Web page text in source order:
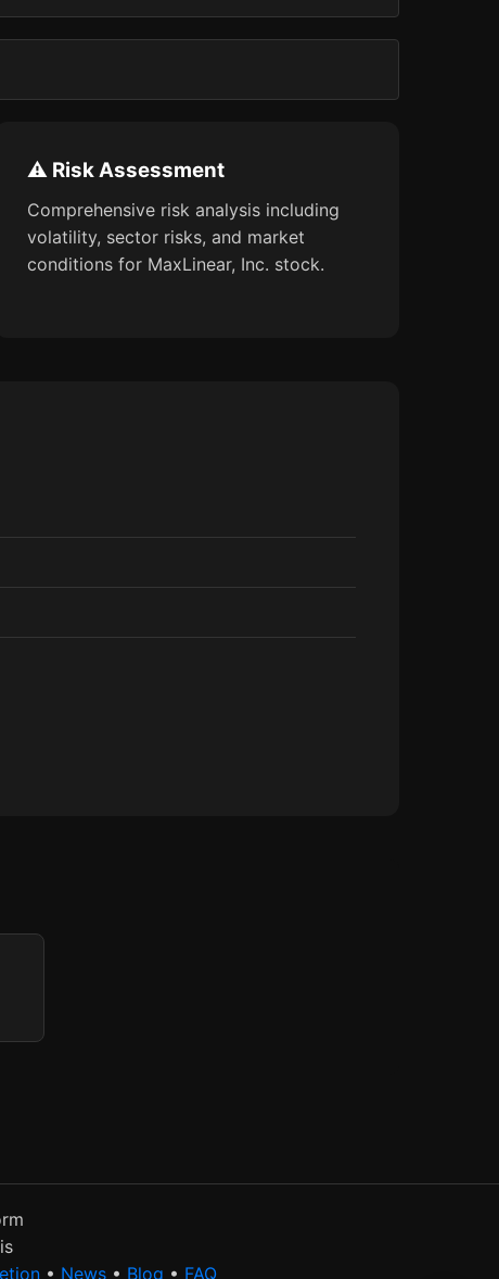
⚠️ Risk Assessment
Comprehensive risk analysis including
volatility, sector risks, and market
conditions for MaxLinear, Inc. stock.
• News • Blog • FAQ